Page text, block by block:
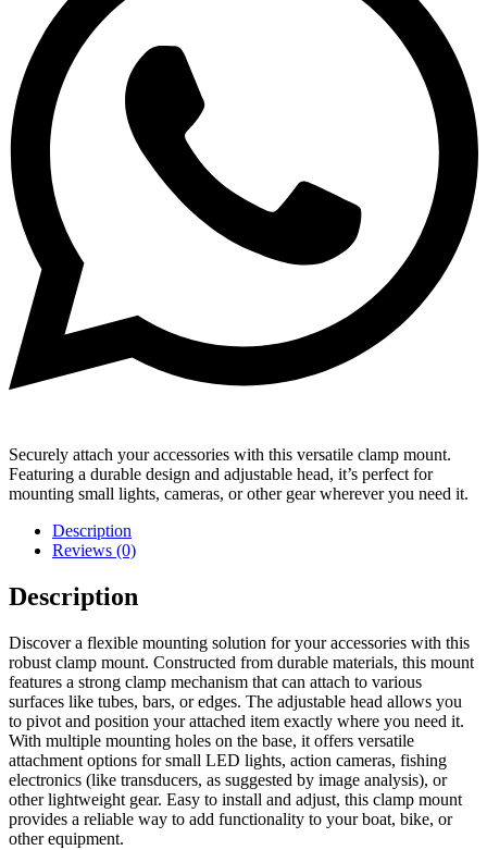
Securely attach your accessories with this versatile clamp mount.
Featuring a durable design and adjustable head, it’s perfect for
mounting small lights, cameras, or other gear wherever you need it.
Description
Reviews (0)
Description
Discover a flexible mounting solution for your accessories with this
robust clamp mount. Constructed from durable materials, this mount
features a strong clamp mechanism that can attach to various
surfaces like tubes, bars, or edges. The adjustable head allows you
to pivot and position your attached item exactly where you need it.
With multiple mounting holes on the base, it offers versatile
attachment options for small LED lights, action cameras, fishing
electronics (like transducers, as suggested by image analysis), or
other lightweight gear. Easy to install and adjust, this clamp mount
provides a reliable way to add functionality to your boat, bike, or
other equipment.